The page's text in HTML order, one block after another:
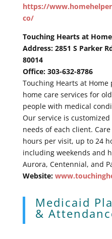
https://
co/
Touching Hearts at Home
Address: 2851 S Parker
80014
Office: 303-632-8786
Touching Hearts at
home care services for
people with medical
Our service is
needs of each client.
hours per visit, up to 24
including weekends and
Aurora, Centennial, and
Website:
Medicaid
&